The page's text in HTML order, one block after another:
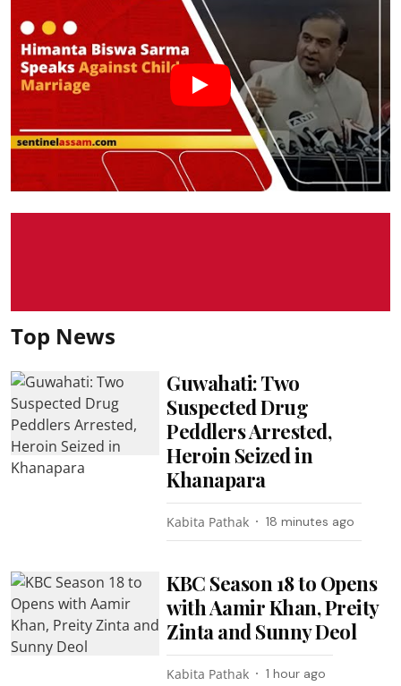
Top News
Guwahati: Two
Suspected Drug
Peddlers Arrested,
Heroin Seized in
Khanapara
Kabita Pathak 18 minutes ago
KBC Season 18 to Opens
with Aamir Khan, Preity
Zinta and Sunny Deol
Kabita Pathak 1 hour ago